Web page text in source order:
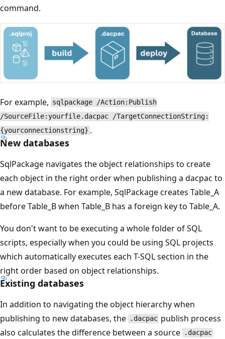
command.
For example, sqlpackage /Action:Publish
/SourceFile:yourfile.dacpac /TargetConnectionString:
{yourconnectionstring} .
New databases
SqlPackage navigates the object relationships to create
each object in the right order when publishing a dacpac to
a new database. For example, SqlPackage creates Table_A
before Table_B when Table_B has a foreign key to Table_A.
You don't want to be executing a whole folder of SQL
scripts, especially when you could be using SQL projects
which automatically executes each T-SQL section in the
right order based on object relationships.
Existing databases
In addition to navigating the object hierarchy when
publishing to new databases, the
.dacpac publish process
also calculates the difference between a source
.dacpac